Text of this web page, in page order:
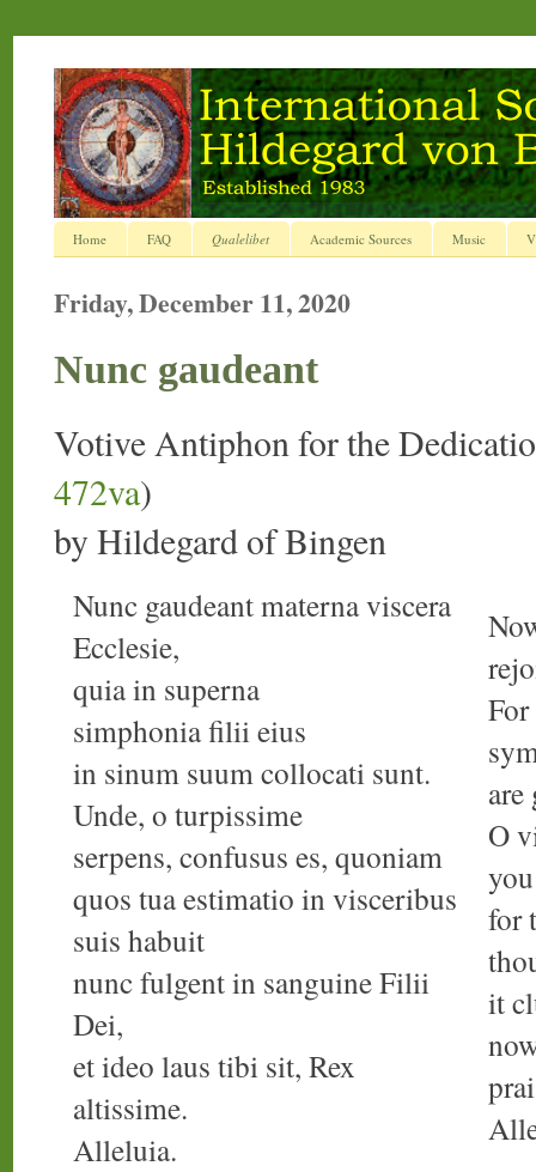
Home FAQ Qualelibet Academic Sources Music
Friday, December 11, 2020
Nunc gaudeant
Votive Antiphon for the
472va)
by Hildegard of Bingen
Nunc gaudeant materna viscera
Ecclesie,
quia in superna
simphonia filii eius
in sinum suum collocati sunt.
Unde, o turpissime
serpens, confusus es, quoniam
quos tua estimatio in visceribus
suis habuit
nunc fulgent in sanguine Filii
Dei,
et ideo laus tibi sit, Rex
altissime.
Alleluia.
For
are
O
for
it